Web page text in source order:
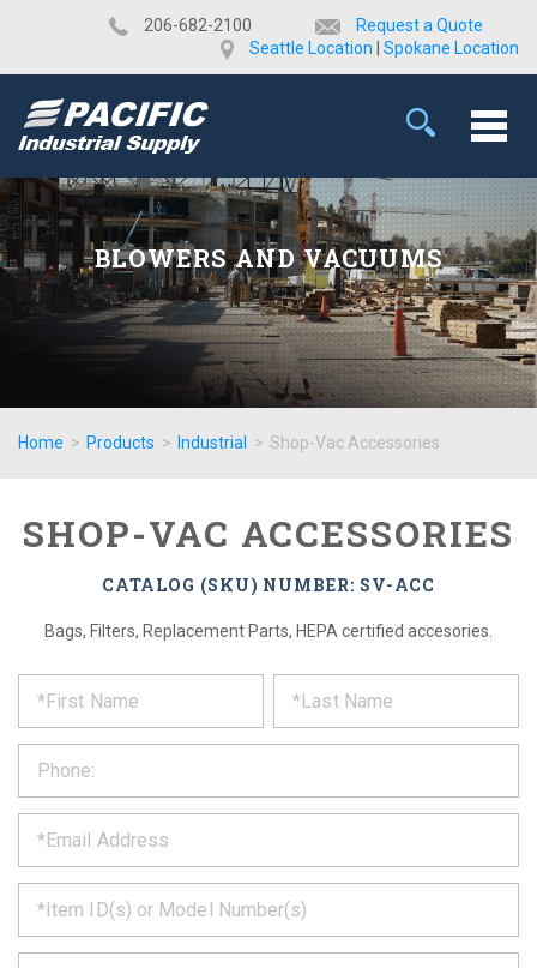
​206-682-2100
Request a Quote
Seattle Location
Spokane Location
BLOWERS AND VACUUMS
Home > Products > Industrial > Shop-Vac Accessories
SHOP-VAC ACCESSORIES
CATALOG (SKU) NUMBER: SV-ACC
Bags, Filters, Replacement Parts, HEPA certified accesories.
REQUEST
PRODUCT
INFORMATION
out
form
below
and
we
will
get
back
to
you
*
*
*
*